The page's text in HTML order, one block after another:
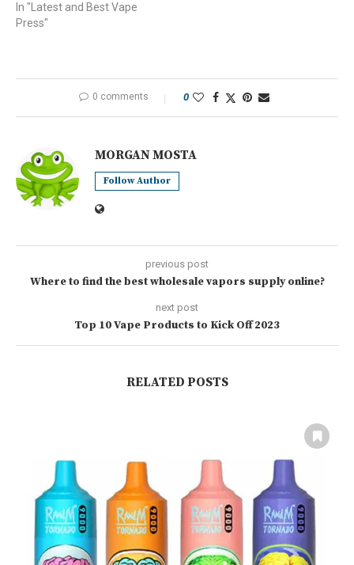
In "Latest and Best Vape
Press"
0 comments 0
MORGAN MOSTA
Follow Author
previous post
Where to find the best wholesale vapors supply online?
next post
Top 10 Vape Products to Kick Off 2023
RELATED POSTS